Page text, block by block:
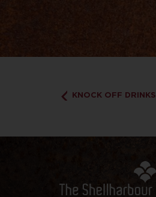
KNOCK OFF DRINKS